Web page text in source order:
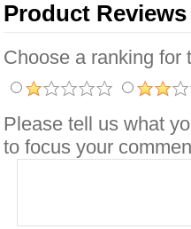
Product Reviews
Choose a ranking for
Please tell us what
to focus your